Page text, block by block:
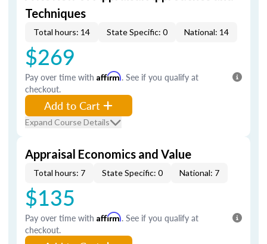
Techniques
Total hours: 14 State Specific: 0 National: 14
$269
Pay over time with Affirm. See if you qualify at
checkout.
Add to Cart
Expand Course Details
Appraisal Economics and Value
Total hours: 7 State Specific: 0 National: 7
$135
Pay over time with Affirm. See if you qualify at
checkout.